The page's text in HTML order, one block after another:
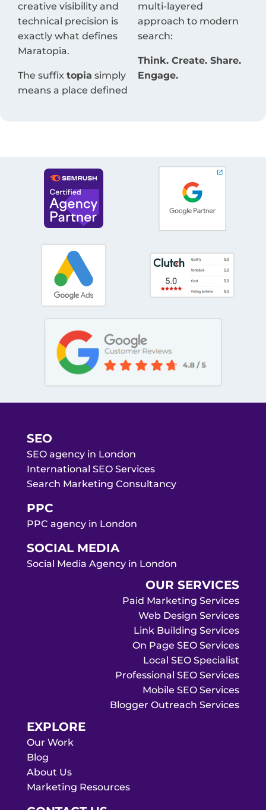
creative visibility and
technical precision is
exactly what defines
Maratopia.
The suffix topia simply
means a place defined
multi-layered
approach to modern
search:
Think. Create. Share.
Engage.
SEO
SEO agency in London
International SEO Services
Search Marketing Consultancy
PPC
PPC agency in London
SOCIAL MEDIA
Social Media Agency in London
OUR SERVICES
Paid Marketing Services
Web Design Services
Link Building Services
On Page SEO Services
Local SEO Specialist
Professional SEO Services
Mobile SEO Services
Blogger Outreach Services
EXPLORE
Our Work
Blog
About Us
Marketing Resources